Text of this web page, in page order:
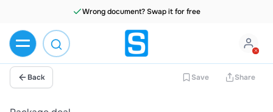
Wrong document? Swap it for free
Back Save Share